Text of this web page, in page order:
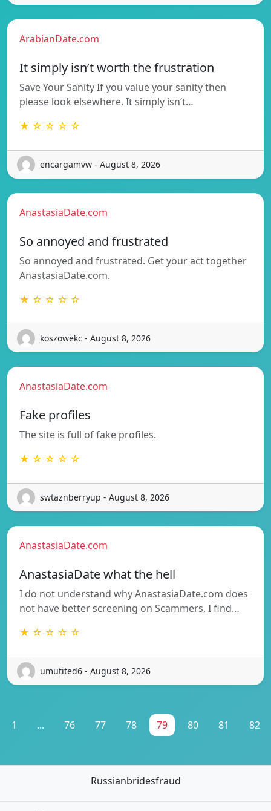
ArabianDate.com
It simply isn’t worth the frustration
Save Your Sanity If you value your sanity then
please look elsewhere. It simply isn’t…
★ ☆ ☆ ☆ ☆
encargamvw - August 8, 2026
AnastasiaDate.com
So annoyed and frustrated
So annoyed and frustrated. Get your act together
AnastasiaDate.com.
★ ☆ ☆ ☆ ☆
koszowekc - August 8, 2026
AnastasiaDate.com
Fake profiles
The site is full of fake profiles.
★ ☆ ☆ ☆ ☆
swtaznberryup - August 8, 2026
AnastasiaDate.com
AnastasiaDate what the hell
I do not understand why AnastasiaDate.com does
not have better screening on Scammers, I find…
★ ☆ ☆ ☆ ☆
umutited6 - August 8, 2026
1 ... 76 77 78 79 80 81 82
Russianbridesfraud